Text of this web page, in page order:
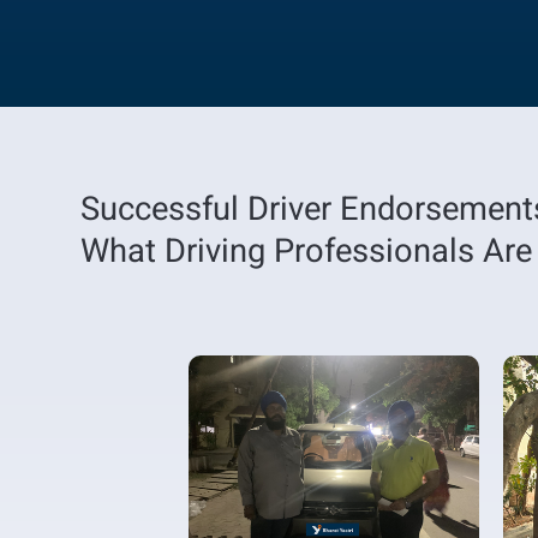
Successful Driver
What Driving Professionals